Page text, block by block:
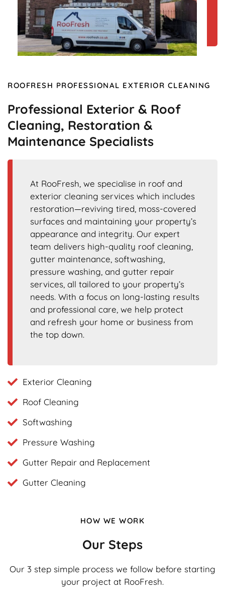
ROOFRESH PROFESSIONAL EXTERIOR CLEANING
Professional Exterior & Roof
Cleaning, Restoration &
Maintenance Specialists
At RooFresh, we specialise in roof and
exterior cleaning services which includes
restoration—reviving tired, moss-covered
surfaces and maintaining your property’s
appearance and integrity. Our expert
team delivers high-quality roof cleaning,
gutter maintenance, softwashing,
pressure washing, and gutter repair
services, all tailored to your property’s
needs. With a focus on long-lasting results
and professional care, we help protect
and refresh your home or business from
the top down.
Exterior Cleaning
Roof Cleaning
Softwashing
Pressure Washing
Gutter Repair and Replacement
Gutter Cleaning
HOW WE WORK
Our Steps
Our 3 step simple process we follow before starting
your project at RooFresh.